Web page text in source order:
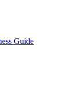
Guide